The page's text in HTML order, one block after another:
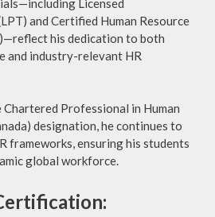
Licensed
and Certified Human Resource
his dedication to both
and industry-relevant HR
Professional in Human
designation, he continues to
frameworks, ensuring his students
global workforce.